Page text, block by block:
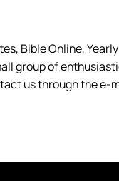
Bible Online,
group of
us through the e-